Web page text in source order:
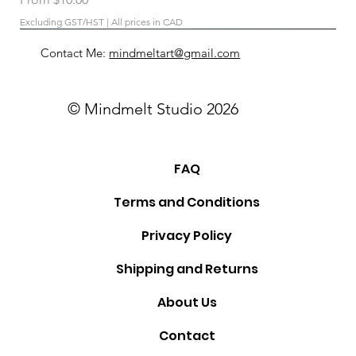
Excluding GST/HST | All prices in CAD
© Mindmelt Studio 2026
Contact Me: mindmeltart@gmail.com
FAQ
Terms and Conditions
Privacy Policy
Shipping and Returns
About Us
Contact